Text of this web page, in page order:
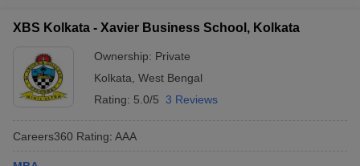
XBS Kolkata - Xavier Business School, Kolkata
Ownership: Private
Kolkata West Bengal
Rating: 5.0/5 3 Reviews
Careers360 Rating: AAA